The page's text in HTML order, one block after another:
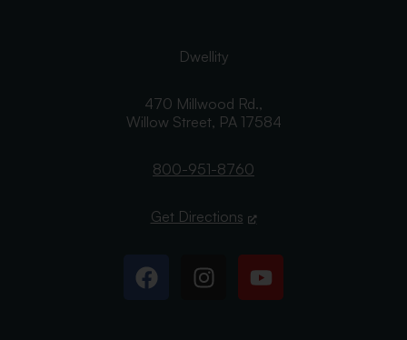
Dwellity
470 Millwood Rd.,
Willow Street, PA 17584
800-951-8760
Get Directions